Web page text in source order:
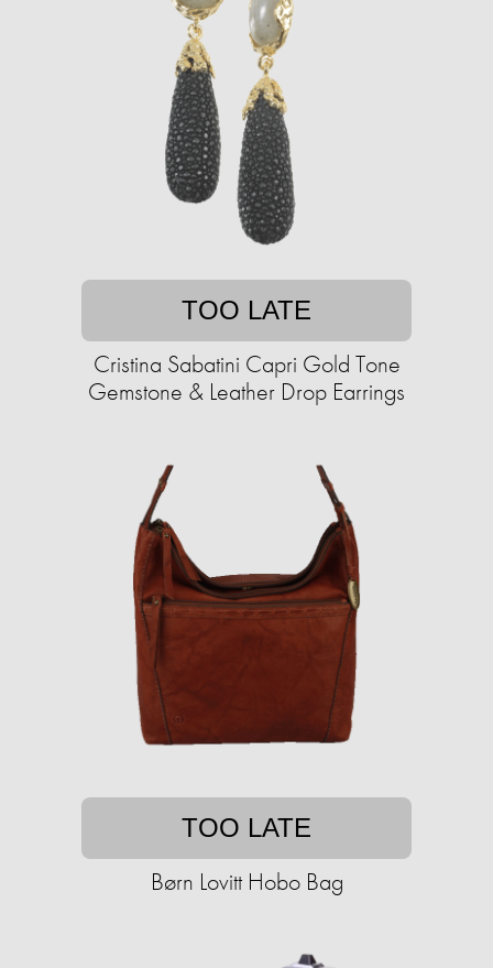
TOO LATE
Cristina Sabatini Capri Gold Tone
Gemstone & Leather Drop Earrings
TOO LATE
Børn Lovitt Hobo Bag